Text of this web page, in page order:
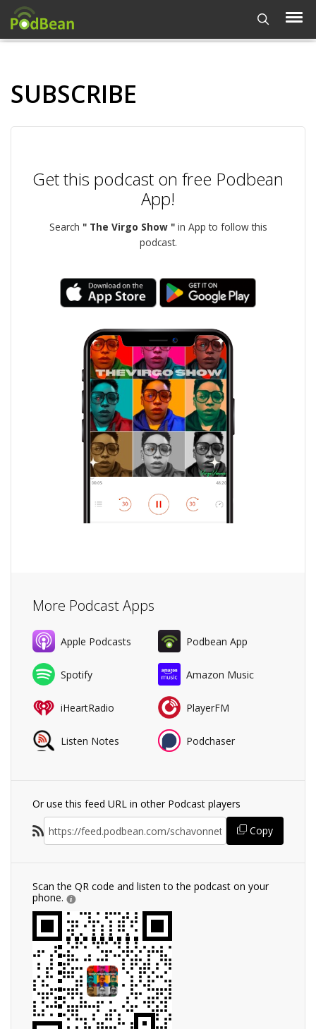
SUBSCRIBE
Get this podcast on free Podbean
App!
Search " The Virgo Show "in App to follow this
podcast.
More Podcast Apps
Apple Podcasts Podbean App
Spotify Amazon Music
iHeartRadio PlayerFM
Listen Notes Podchaser
Or use this feed URL in other Podcast players
Copy
Scan the QR code and listen to the podcast on your
phone.